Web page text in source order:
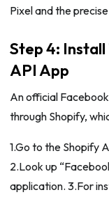
Pixel and the
Step 4:
API App
An official
through Shopify,
1.Go to the Shopify
2.Look up
application. 3.For